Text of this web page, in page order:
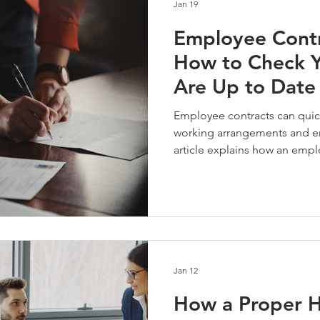
Employee
How to Check
Are Up to Date
Employee contracts can
working arrangements and
article explains how an
Jan 19
How a Proper
Jan 12